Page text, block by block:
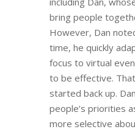
bring people
However, Dan
time, he quickly
focus to virtual
to be effective.
started back up.
people’s priorities
more selective